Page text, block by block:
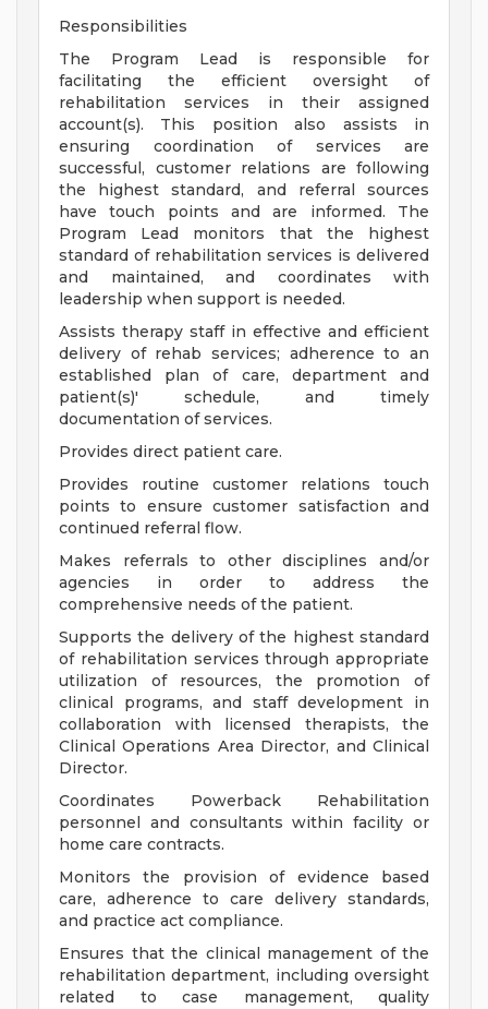
Responsibilities
The Program Lead is responsible for
facilitating the efficient oversight of
rehabilitation services in their assigned
account(s). This position also assists in
ensuring coordination of services are
successful, customer relations are following
the highest standard, and referral sources
have touch points and are informed. The
Program Lead monitors that the highest
standard of rehabilitation services is delivered
and maintained, and coordinates with
leadership when support is needed.
Assists therapy staff in effective and efficient
delivery of rehab services; adherence to an
established plan of care, department and
patient(s)' schedule, and timely
documentation of services.
Provides direct patient care.
Provides routine customer relations touch
points to ensure customer satisfaction and
continued referral flow.
Makes referrals to other disciplines and/or
agencies in order to address the
comprehensive needs of the patient.
Supports the delivery of the highest standard
of rehabilitation services through appropriate
utilization of resources, the promotion of
clinical programs, and staff development in
collaboration with licensed therapists, the
Clinical Operations Area Director, and Clinical
Director.
Coordinates Powerback Rehabilitation
personnel and consultants within facility or
home care contracts.
Monitors the provision of evidence based
care, adherence to care delivery standards,
and practice act compliance.
Ensures that the clinical management of the
rehabilitation department, including oversight
related to case management, quality